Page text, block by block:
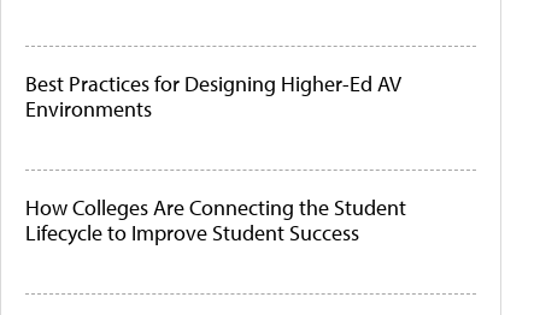
Best Practices for Designing Higher-Ed AV
Environments
How Colleges Are Connecting the Student
Lifecycle to Improve Student Success